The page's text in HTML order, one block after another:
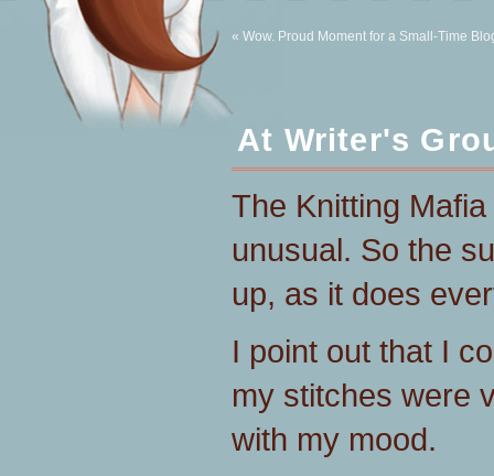
« Wow. Proud Moment for a Small-Time
At Writer's
The Knitting
unusual. So the
up, as it does
I point out that I
my stitches were
with my mood.